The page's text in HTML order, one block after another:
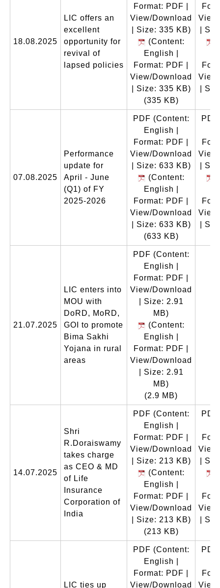
18.08.2025
LIC offers an
excellent
opportunity for
revival of
lapsed policies
Format: PDF |
View/Download
| Size: 335 KB)
(Content:
English |
Format: PDF |
View/Download
| Size: 335 KB)
(335 KB)
|
|
07.08.2025
Performance
update for
April - June
(Q1) of FY
2025-2026
PDF (Content:
English |
Format: PDF |
View/Download
| Size: 633 KB)
(Content:
English |
Format: PDF |
View/Download
| Size: 633 KB)
(633 KB)
PDF
|
|
21.07.2025
LIC enters into
MOU with
DoRD, MoRD,
GOI to promote
Bima Sakhi
Yojana in rural
areas
PDF (Content:
English |
Format: PDF |
View/Download
| Size: 2.91
MB)
(Content:
English |
Format: PDF |
View/Download
| Size: 2.91
MB)
(2.9 MB)
14.07.2025
Shri
R.Doraiswamy
takes charge
as CEO & MD
of Life
Insurance
Corporation of
India
PDF (Content:
English |
Format: PDF |
View/Download
| Size: 213 KB)
(Content:
English |
Format: PDF |
View/Download
| Size: 213 KB)
(213 KB)
PDF
|
|
LIC ties up
PDF (Content:
English |
Format: PDF |
View/Download
PDF